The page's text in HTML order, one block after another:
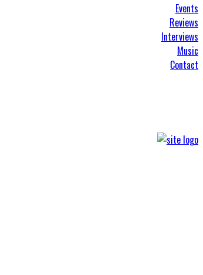
Events
Reviews
Interviews
Music
Contact